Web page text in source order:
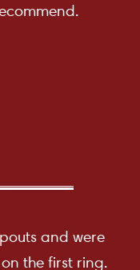
and were
the first ring.